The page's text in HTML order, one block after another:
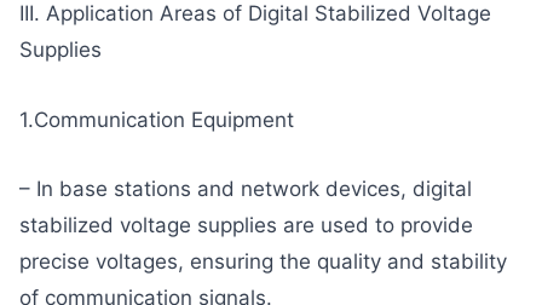
III. Application Areas of Digital Stabilized Voltage
Supplies
1.Communication Equipment
– In base stations and network devices, digital
stabilized voltage supplies are used to provide
precise voltages, ensuring the quality and stability
of communication signals.